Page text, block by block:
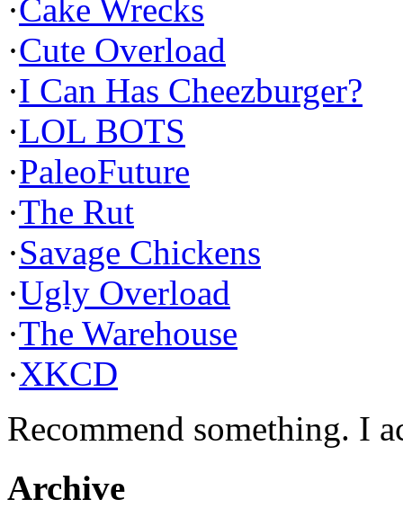
·Cake Wrecks
·Cute Overload
·I Can Has Cheezburger?
·LOL BOTS
·PaleoFuture
·The Rut
·Savage Chickens
·Ugly Overload
·The Warehouse
·XKCD
Recommend something. I
Archive